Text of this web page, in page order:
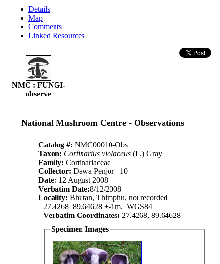
Details
Map
Comments
Linked Resources
NMC : FUNGI-
observe
National Mushroom Centre - Observations
Catalog #: NMC00010-Obs
Taxon: Cortinarius violaceus (L.) Gray
Family: Cortinariaceae
Collector: Dawa Penjor 10
Date: 12 August 2008
Verbatim Date:8/12/2008
Locality: Bhutan, Thimphu, not recorded
27.4268 89.64628 +-1m. WGS84
Verbatim Coordinates: 27.4268, 89.64628
Specimen Images